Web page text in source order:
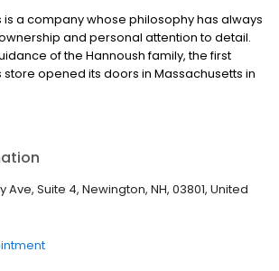
a company whose philosophy has always
and personal attention to detail.
of the Hannoush family, the first
opened its doors in Massachusetts in
Jewelers network includes more than
day. Over 400 professionally trained
expert purchase advice to customers at
freestanding locations. Hannoush opens
or a smaller community.
Ave, Suite 4, Newington, NH, 03801, United